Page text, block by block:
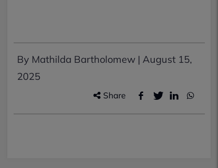
By Mathilda Bartholomew | August 15,
2025
Share